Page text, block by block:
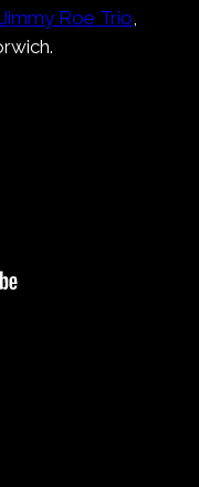
Jimmy Roe Trio,